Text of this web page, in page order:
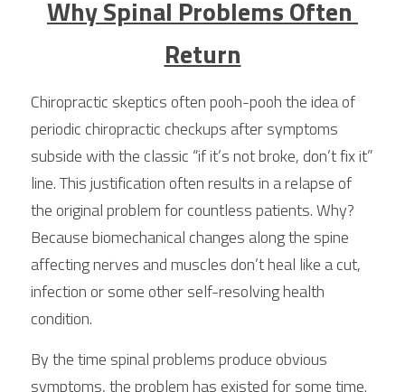
Why Spinal Problems Often
Return
Chiropractic skeptics often pooh-pooh the idea of
periodic chiropractic checkups after symptoms
subside with the classic “if it’s not broke, don’t fix it”
line. This justification often results in a relapse of
the original problem for countless patients. Why?
Because biomechanical changes along the spine
affecting nerves and muscles don’t heal like a cut,
infection or some other self-resolving health
condition.
By the time spinal problems produce obvious
symptoms, the problem has existed for some time.